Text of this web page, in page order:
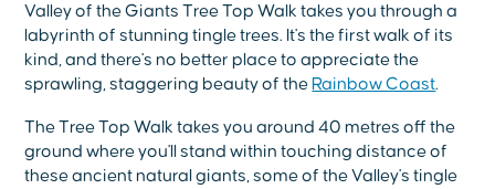
Valley of the Giants Tree Top Walk takes you through a
labyrinth of stunning tingle trees. It's the first walk of its
kind, and there's no better place to appreciate the
sprawling, staggering beauty of the Rainbow Coast.
The Tree Top Walk takes you around 40 metres off the
ground where you'll stand within touching distance of
these ancient natural giants, some of the Valley's tingle